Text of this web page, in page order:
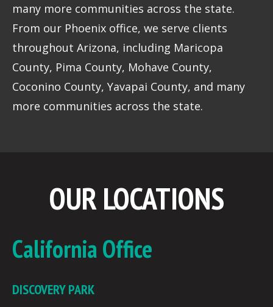
many more communities across the state.
From our Phoenix office, we serve clients
throughout Arizona, including Maricopa
County, Pima County, Mohave County,
Coconino County, Yavapai County, and many
more communities across the state.
OUR LOCATIONS
California Office
DISCOVERY PARK